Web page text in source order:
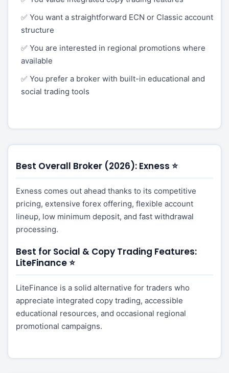
✅ You want a straightforward ECN or Classic account
structure
✅ You are interested in regional promotions where
available
✅ You prefer a broker with built-in educational and
social trading tools
Best Overall Broker (2026): Exness ⭐
Exness comes out ahead thanks to its competitive
pricing, extensive forex offering, flexible account
lineup, low minimum deposit, and fast withdrawal
processing.
Best for Social & Copy Trading Features:
LiteFinance ⭐
LiteFinance is a solid alternative for traders who
appreciate integrated copy trading, accessible
educational resources, and occasional regional
promotional campaigns.